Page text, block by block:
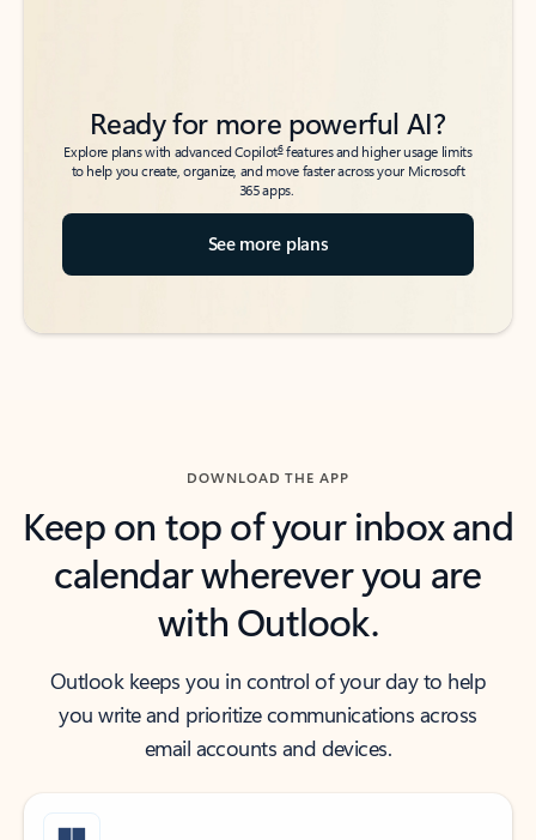
Ready for more powerful AI?
Explore plans with advanced Copilot6features and higher usage limits
to help you create, organize, and move faster across your Microsoft
365 apps.
See more plans
DOWNLOAD THE APP
Keep on top of your inbox and
calendar wherever you are
with Outlook.
Outlook keeps you in control of your day to help
you write and prioritize communications across
email accounts and devices.